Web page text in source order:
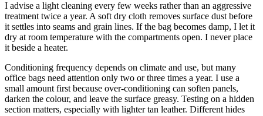
I advise a light cleaning every few weeks rather than an aggressive
treatment twice a year. A soft dry cloth removes surface dust before
it settles into seams and grain lines. If the bag becomes damp, I let it
dry at room temperature with the compartments open. I never place
it beside a heater.
Conditioning frequency depends on climate and use, but many
office bags need attention only two or three times a year. I use a
small amount first because over-conditioning can soften panels,
darken the colour, and leave the surface greasy. Testing on a hidden
section matters, especially with lighter tan leather. Different hides